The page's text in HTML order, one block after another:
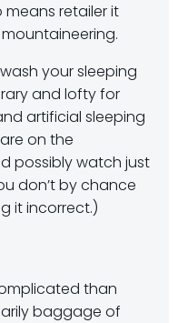
retailer it
your sleeping
and lofty for
artificial sleeping
on the
possibly watch just
don’t by chance
it incorrect.)
than
baggage of